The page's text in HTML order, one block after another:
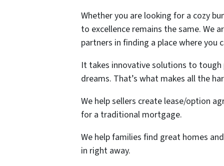
Whether you are looking for a cozy
to excellence remains the same. We
partners in finding a place where you
It takes innovative solutions to
dreams. That’s what makes all the
We help sellers create lease/option
for a traditional mortgage.
We help families find great homes
in right away.